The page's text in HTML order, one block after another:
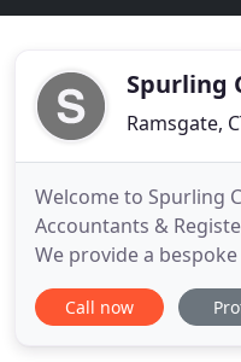
Spurling
Ramsgate,
Welcome to Spurling
Accountants &
We provide a
individuals,
organisations
Call now